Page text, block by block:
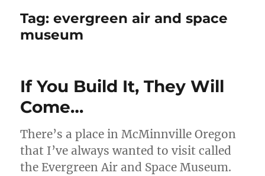
Tag:evergreen air and space
museum
If You Build It, They Will
Come…
There’s a place in McMinnville Oregon
that I’ve always wanted to visit called
the Evergreen Air and Space Museum.